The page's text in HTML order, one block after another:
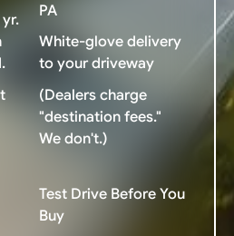
PA
White-glove delivery
to your driveway
(Dealers charge
"destination fees."
We don't.)
Test Drive Before You
Buy